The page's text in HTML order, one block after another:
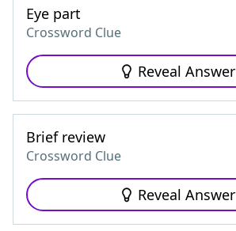
Eye part
Crossword Clue
Reveal Answer
Brief review
Crossword Clue
Reveal Answer